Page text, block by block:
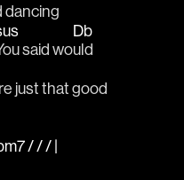
dancing
said wo
Db
uld
just that good
/ / / |